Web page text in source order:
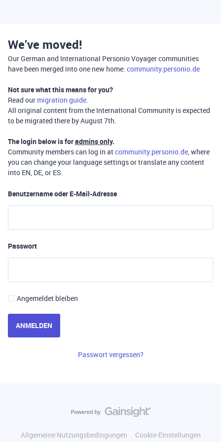
We’ve moved!
Our German and International Personio Voyager communities
have been merged into one new home: community.personio.de
Not sure what this means for you?
Read our migration guide.
All original content from the International Community is expected
to be migrated there by August 7th.
The login below is foradmins only.
Community members can log in atcommunity.personio.de, where
you can change your language settings or translate any content
into EN, DE, or ES.
Benutzername oder E-Mail-Adresse
Passwort
Angemeldet bleiben
ANMELDEN
Passwort vergessen?
Allgemeine Nutzungsbedingungen
Cookie-Einstellungen